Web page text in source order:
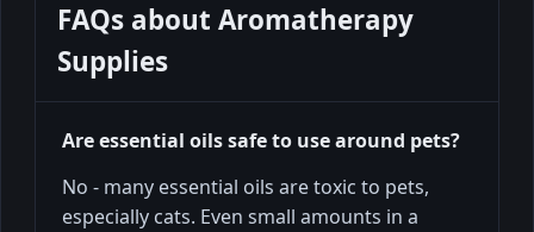
FAQs about Aromatherapy
Supplies
Are essential oils safe to use around pets?
No - many essential oils are toxic to pets,
especially cats. Even small amounts in a